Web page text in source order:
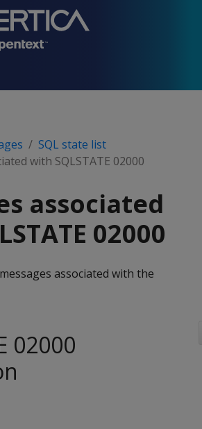
SQL state list
with SQLSTATE 02000
associated
02000
associated with the
02000